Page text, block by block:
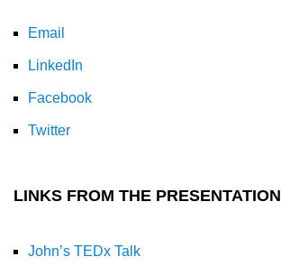
Email
LinkedIn
Facebook
Twitter
LINKS FROM THE PRESENTATION
John’s TEDx Talk